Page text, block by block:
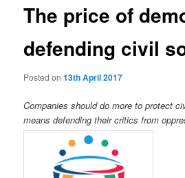
The price of
defending civil
Posted on13th April 2017
Companies should do more to protect
means defending their critics from